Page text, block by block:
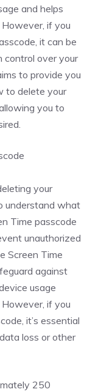
and helps
if you
it can be
control over your
to provide you
to delete your
you to
your
understand what
Time passcode
unauthorized
Screen Time
against
usage
if you
it’s essential
loss or other
250